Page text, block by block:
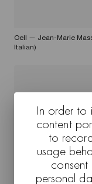
Oell — Jean-Marie
Italian)
Oell — Jean-Marie
In order to
content
to
usage
personal